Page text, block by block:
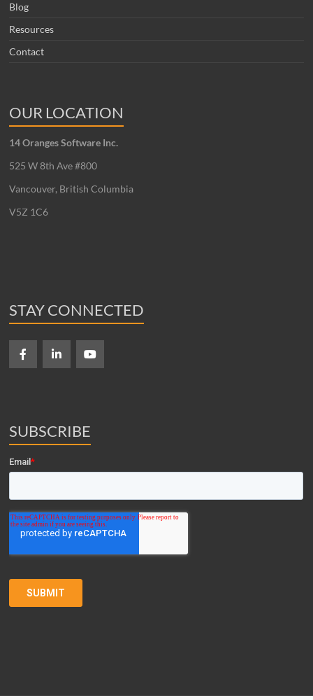
Blog
Resources
Contact
OUR LOCATION
14 Oranges Software Inc.
525 W 8th Ave #800
Vancouver, British Columbia
V5Z 1C6
STAY CONNECTED
SUBSCRIBE